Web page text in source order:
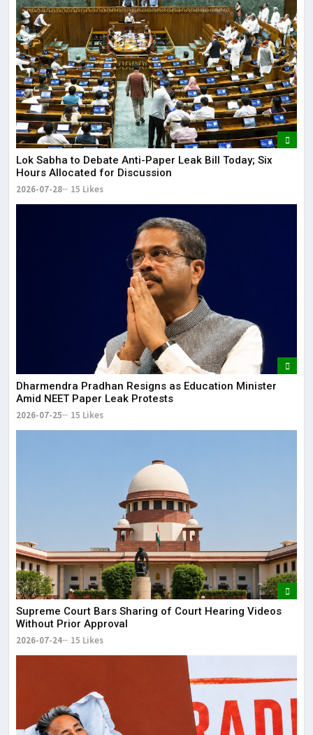
Lok Sabha to Debate Anti-Paper Leak Bill Today; Six
Hours Allocated for Discussion
2026-07-28 15 Likes
Dharmendra Pradhan Resigns as Education Minister
Amid NEET Paper Leak Protests
2026-07-25 15 Likes
Supreme Court Bars Sharing of Court Hearing Videos
Without Prior Approval
2026-07-24 15 Likes